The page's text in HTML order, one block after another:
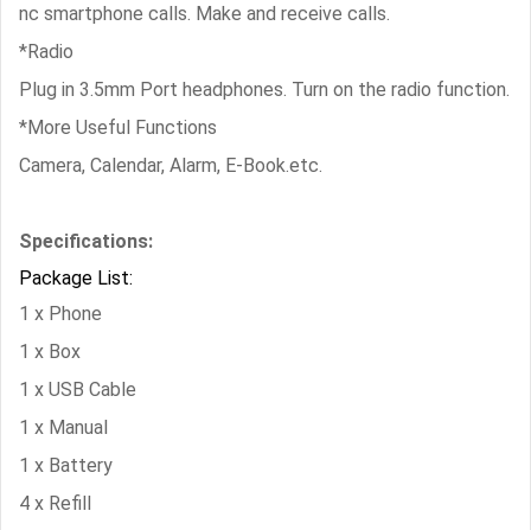
nc smartphone calls. Make and receive calls.
*Radio
Plug in 3.5mm Port headphones. Turn on the radio function.
*More Useful Functions
Camera, Calendar, Alarm, E-Book.etc.
Specifications:
Package List:
1 x Phone
1 x Box
1 x USB Cable
1 x Manual
1 x Battery
4 x Refill